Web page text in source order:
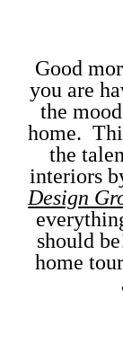
Good
you are
the
home.
the
interiors
Design
should
home